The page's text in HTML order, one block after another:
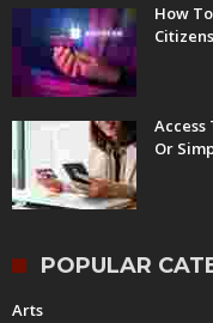
How
Access
Or
POPULAR
Arts